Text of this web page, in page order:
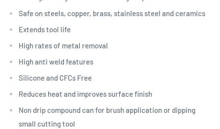
Safe on steels, copper, brass, stainless steel and ceramics
Extends tool life
High rates of metal removal
High anti weld features
Silicone and CFCs Free
Reduces heat and improves surface finish
Non drip compound can for brush application or dipping
small cutting tool